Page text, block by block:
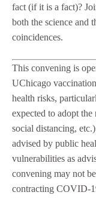
fact (if it is a fact)?
both the science and
coincidences.
This convening is
UChicago
health risks,
expected to adopt
social distancing,
advised by public
vulnerabilities as
convening may not
contracting COVID-